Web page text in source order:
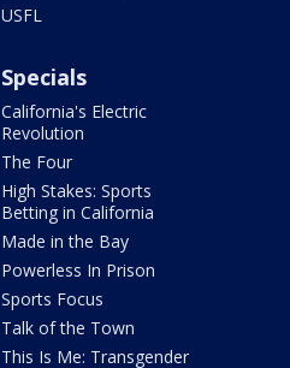
USFL
Specials
California's Electric
Revolution
The Four
High Stakes: Sports
Betting in California
Made in the Bay
Powerless In Prison
Sports Focus
Talk of the Town
This Is Me: Transgender